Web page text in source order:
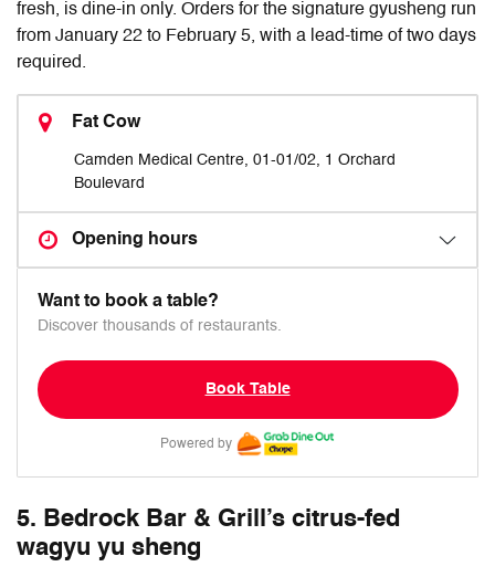
fresh, is dine-in only. Orders for the signature gyusheng run
from January 22 to February 5, with a lead-time of two days
required.
Fat Cow
Camden Medical Centre, 01-01/02, 1 Orchard
Boulevard
Opening hours
Want to book a table?
Discover thousands of restaurants.
Book Table
Powered by
5. Bedrock Bar & Grill’s citrus-fed
wagyu yu sheng